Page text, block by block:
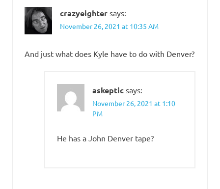
crazyeighter says:
November 26, 2021 at 10:35 AM
And just what does Kyle have to do with Denver?
askeptic says:
November 26, 2021 at 1:10
PM
He has a John Denver tape?